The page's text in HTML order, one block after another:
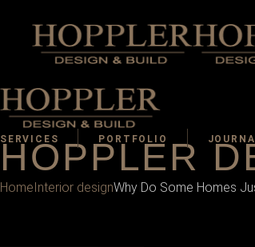
SERVICES PORTFOLIO
HOPPLER
HomeInterior designWhy Do Some Homes